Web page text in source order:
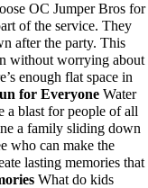
OC Jumper Bros for
of the service. They
after the party. This
without worrying about
enough flat space in
for Everyone Water
a blast for people of all
a family sliding down
who can make the
lasting memories that
What do kids